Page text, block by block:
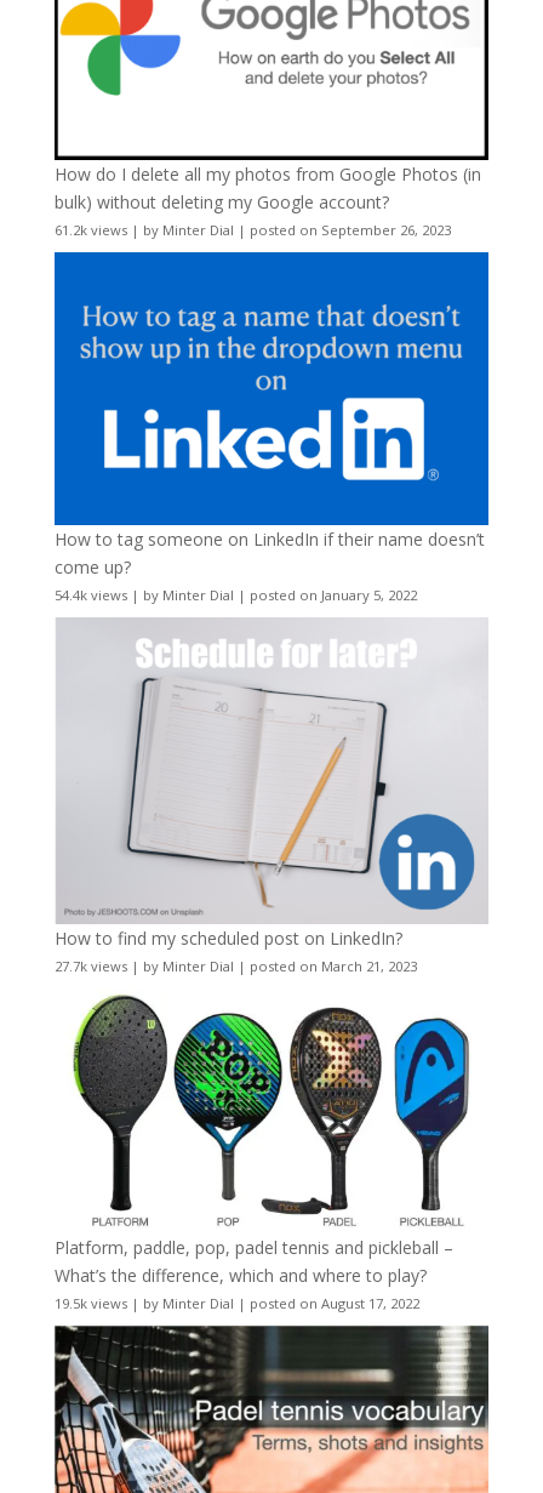
How do I delete all my photos from Google Photos (in
bulk) without deleting my Google account?
61.2k views| by Minter Dial | posted on September 26, 2023
How to tag someone on LinkedIn if their name doesn’t
come up?
54.4k views| by Minter Dial | posted on January 5, 2022
How to find my scheduled post on LinkedIn?
27.7k views| by Minter Dial | posted on March 21, 2023
Platform, paddle, pop, padel tennis and pickleball –
What’s the difference, which and where to play?
19.5k views| by Minter Dial | posted on August 17, 2022